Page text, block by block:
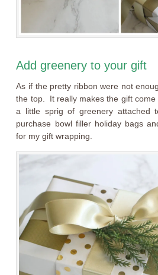
Add greenery to your gift
As if the pretty ribbon were not
the top. It really makes the gift come
a little sprig of greenery
purchase bowl filler holiday bags
for my gift wrapping.